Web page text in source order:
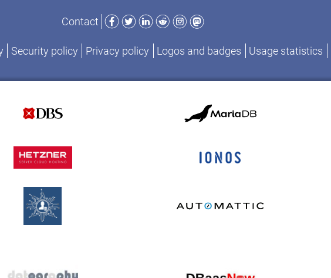
Contact
Facebook
TwitterLinkedIn
RedditInstagram
Mastodon
Security policy Privacy policy Logos and badges Usage statistics